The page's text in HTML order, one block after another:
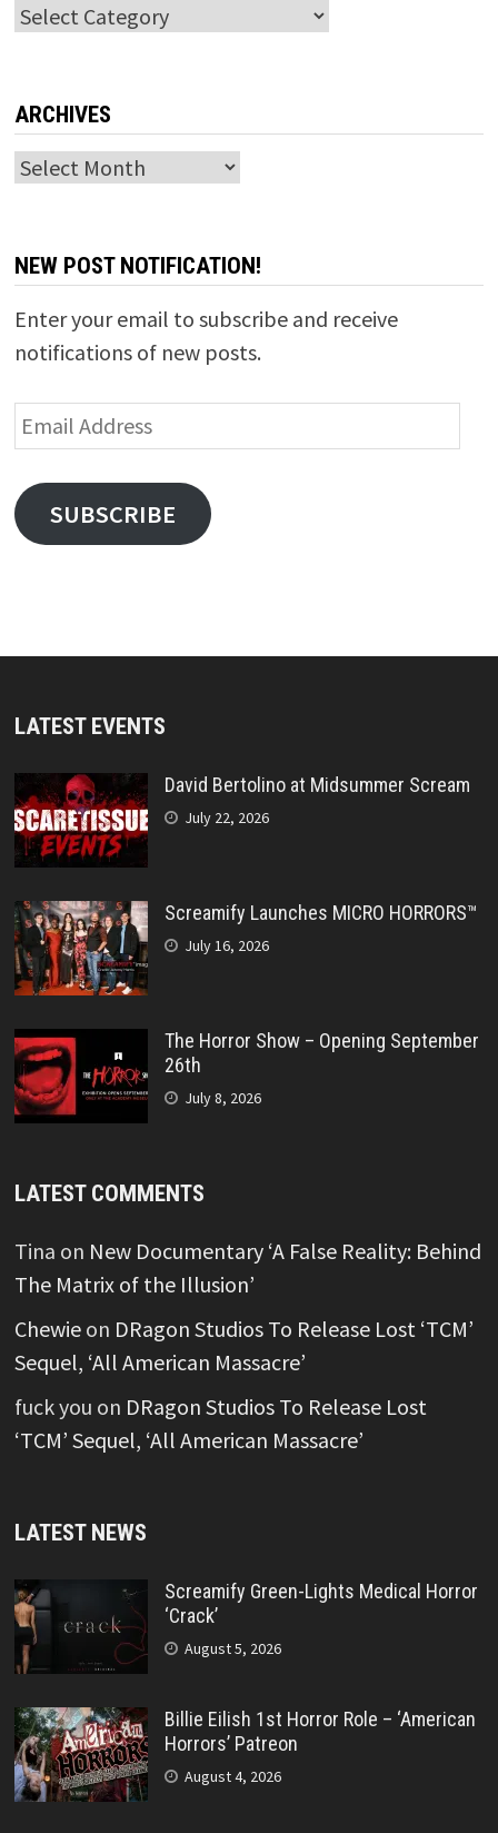
Categories
ARCHIVES
Archives
NEW POST NOTIFICATION!
Enter your email to subscribe and receive
notifications of new posts.
Email
Address
SUBSCRIBE
LATEST EVENTS
David Bertolino at Midsummer Scream
July 22, 2026
Screamify Launches MICRO HORRORS™
July 16, 2026
The Horror Show – Opening September
26th
July 8, 2026
LATEST COMMENTS
Tina on New Documentary ‘A False Reality: Behind
The Matrix of the Illusion’
Chewieon DRagon Studios To Release Lost ‘TCM’
Sequel, ‘All American Massacre’
fuck you on DRagon Studios To Release Lost
‘TCM’ Sequel, ‘All American Massacre’
LATEST NEWS
Screamify Green-Lights Medical Horror
‘Crack’
August 5, 2026
Billie Eilish 1st Horror Role – ‘American
Horrors’ Patreon
August 4, 2026